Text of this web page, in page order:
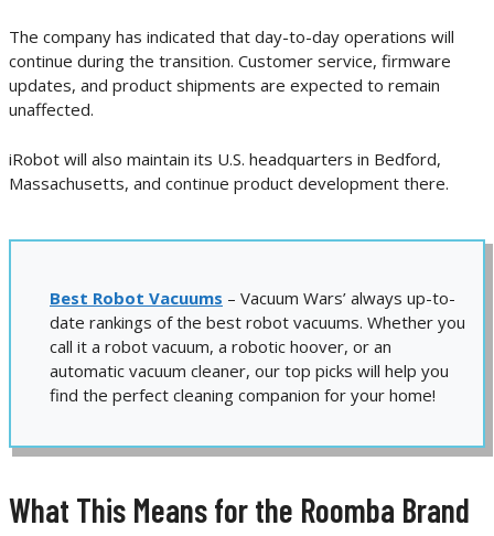
The company has indicated that day-to-day operations will
continue during the transition. Customer service, firmware
updates, and product shipments are expected to remain
unaffected.
iRobot will also maintain its U.S. headquarters in Bedford,
Massachusetts, and continue product development there.
Best Robot Vacuums – Vacuum Wars’ always up-to-
date rankings of the best robot vacuums. Whether you
call it a robot vacuum, a robotic hoover, or an
automatic vacuum cleaner, our top picks will help you
find the perfect cleaning companion for your home!
What This Means for the Roomba Brand